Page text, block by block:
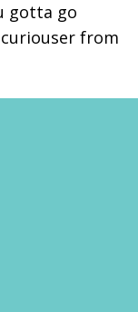
gotta go
from